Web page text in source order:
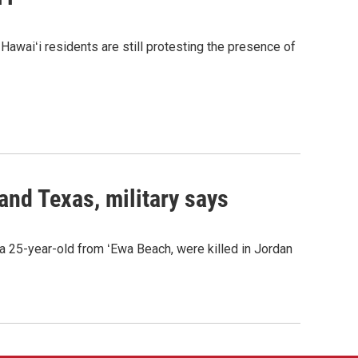
residents are still protesting the presence of
Texas, military says
25-year-old from ʻEwa Beach, were killed in Jordan